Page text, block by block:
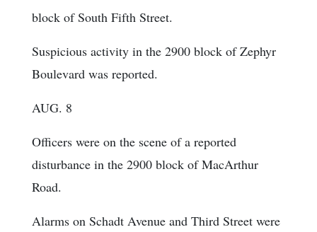
block of South Fifth Street.
Suspicious activity in the 2900 block of Zephyr
Boulevard was reported.
AUG. 8
Officers were on the scene of a reported
disturbance in the 2900 block of MacArthur
Road.
Alarms on Schadt Avenue and Third Street were